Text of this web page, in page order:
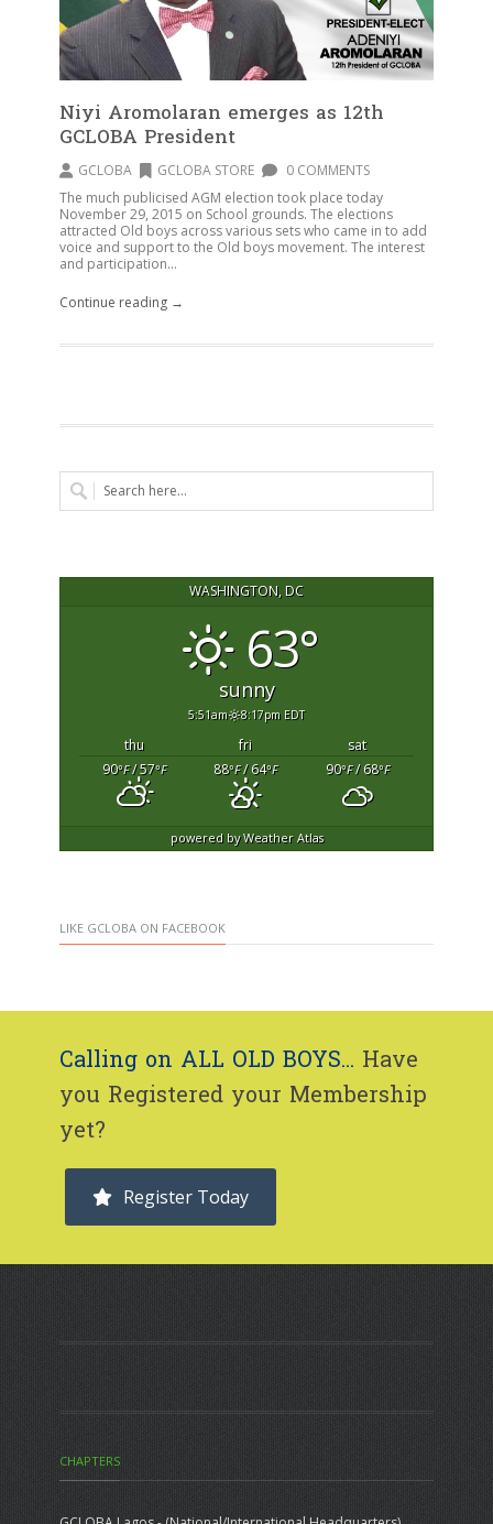
Niyi Aromolaran emerges as 12th
GCLOBA President
GCLOBA GCLOBA STORE
0 COMMENTS
The much publicised AGM election took place today
November 29, 2015 on School grounds. The elections
attracted Old boys across various sets who came in to add
voice and support to the Old boys movement. The interest
and participation...
Continue reading →
WASHINGTON, DC
63°
sunny
5:51am 8:17pm EDT
thu fri
sat
90°F/ 57°F 88°F/ 64°F 90°F/ 68°F
powered byWeather Atlas
LIKE GCLOBA ON FACEBOOK
Calling on ALL OLD BOYS... Have
you Registered your Membership
yet?
Register Today
CHAPTERS